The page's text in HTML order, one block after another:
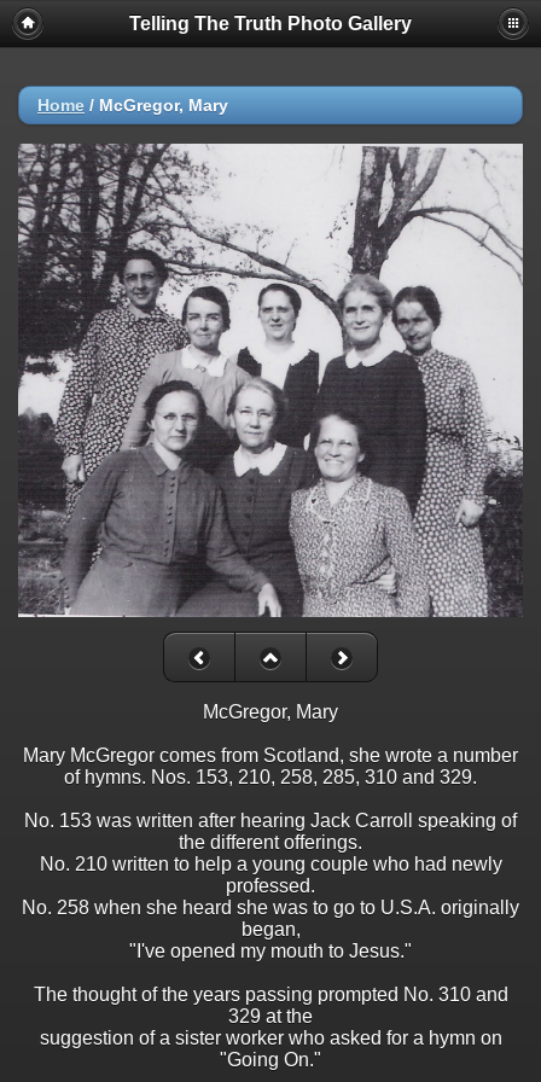
Telling The Truth Photo Gallery
Home / McGregor, Mary
McGregor, Mary
Mary McGregor comes from Scotland, she wrote a number
of hymns. Nos. 153, 210, 258, 285, 310 and 329.
No. 153 was written after hearing Jack Carroll speaking of
the different offerings.
No. 210 written to help a young couple who had newly
professed.
No. 258 when she heard she was to go to U.S.A. originally
began,
"I've opened my mouth to Jesus."
The thought of the years passing prompted No. 310 and
329 at the
suggestion of a sister worker who asked for a hymn on
"Going On."